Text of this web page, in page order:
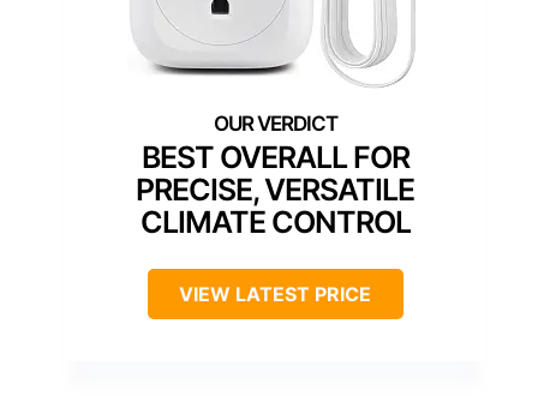
BEST OVERALL FOR
PRECISE, VERSATILE
CLIMATE CONTROL
VIEW LATEST PRICE